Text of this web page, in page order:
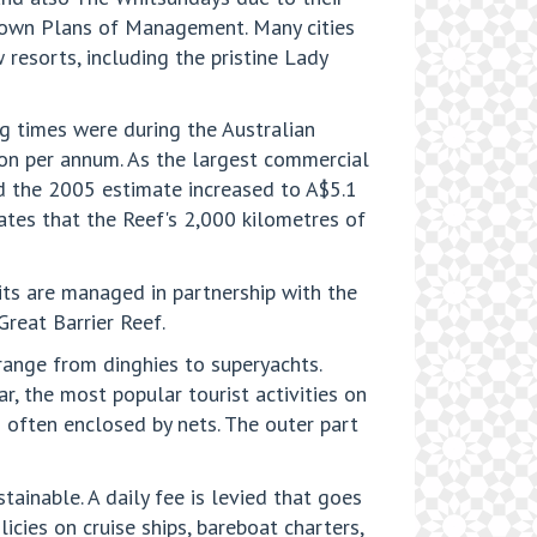
Plans of Management. Many cities
including the pristine Lady
times were during the Australian
per annum. As the largest commercial
2005 estimate increased to A$5.1
that the Reef's 2,000 kilometres of
are managed in partnership with the
Barrier Reef.
from dinghies to superyachts.
the most popular tourist activities on
enclosed by nets. The outer part
A daily fee is levied that goes
on cruise ships, bareboat charters,